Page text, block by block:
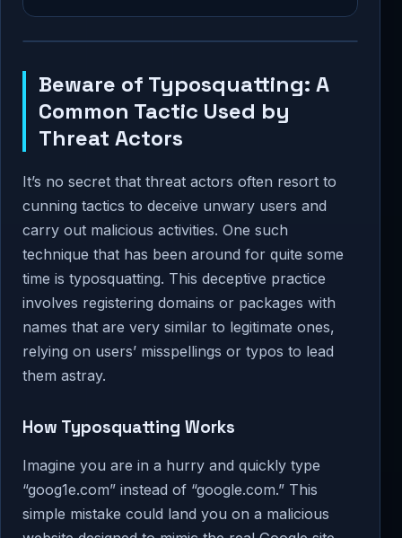
Beware of Typosquatting: A
Common Tactic Used by
Threat Actors
It’s no secret that threat actors often resort to
cunning tactics to deceive unwary users and
carry out malicious activities. One such
technique that has been around for quite some
time is typosquatting. This deceptive practice
involves registering domains or packages with
names that are very similar to legitimate ones,
relying on users’ misspellings or typos to lead
them astray.
How Typosquatting Works
Imagine you are in a hurry and quickly type
“goog1e.com” instead of “google.com.” This
simple mistake could land you on a malicious